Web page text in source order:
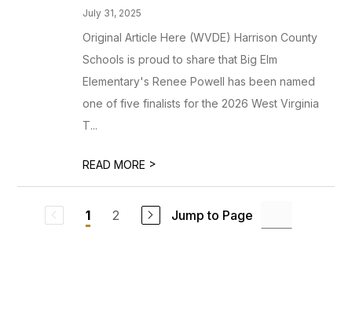
July 31, 2025
Original Article Here (WVDE) Harrison County
Schools is proud to share that Big Elm
Elementary's Renee Powell has been named
one of five finalists for the 2026 West Virginia
T...
READ MORE >
1 2 Jump to Page